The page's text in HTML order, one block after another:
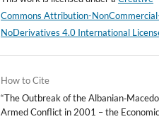
Commons Attribution-
NoDerivatives 4.0 International
How to Cite
“The Outbreak of the
Armed Conflict in 2001 – the Economic